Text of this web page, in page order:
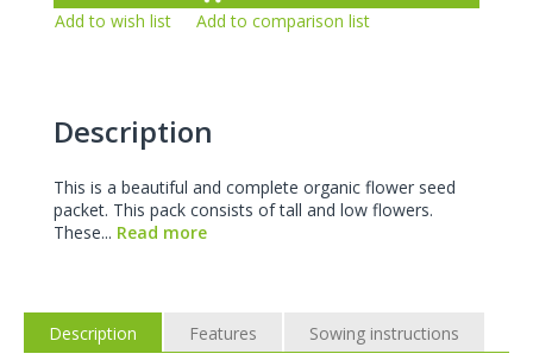
Add to wish list Add to comparison list
Description
This is a beautiful and complete organic flower seed
packet. This pack consists of tall and low flowers.
These... Read more
Description Features Sowing instructions